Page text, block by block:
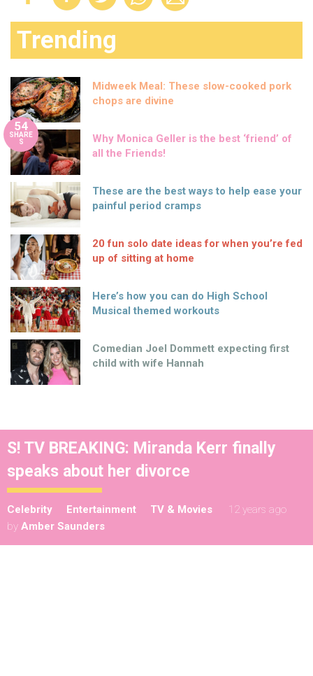
Trending
Midweek Meal: These slow-cooked pork
chops are divine
54
SHARE
S
Why Monica Geller is the best ‘friend’ of
all the Friends!
These are the best ways to help ease your
painful period cramps
20 fun solo date ideas for when you’re fed
up of sitting at home
Here’s how you can do High School
Musical themed workouts
Comedian Joel Dommett expecting first
child with wife Hannah
S! TV BREAKING: Miranda Kerr finally
speaks about her divorce
Celebrity Entertainment TV & Movies
12 years ago
by Amber Saunders